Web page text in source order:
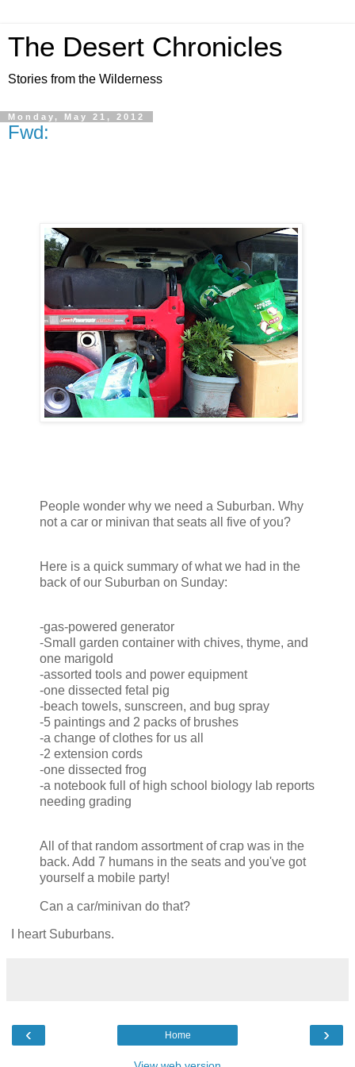
The Desert Chronicles
Stories from the Wilderness
Monday, May 21, 2012
Fwd:
People wonder why we need a Suburban. Why
not a car or minivan that seats all five of you?
Here is a quick summary of what we had in the
back of our Suburban on Sunday:
-gas-powered generator
-Small garden container with chives, thyme, and
one marigold
-assorted tools and power equipment
-one dissected fetal pig
-beach towels, sunscreen, and bug spray
-5 paintings and 2 packs of brushes
-a change of clothes for us all
-2 extension cords
-one dissected frog
-a notebook full of high school biology lab reports
needing grading
All of that random assortment of crap was in the
back. Add 7 humans in the seats and you've got
yourself a mobile party!
Can a car/minivan do that?
I heart Suburbans.
‹ ›
Home